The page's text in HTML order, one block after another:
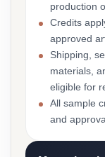
production
Credits
approved
Shipping,
materials,
eligible for
All sample
and